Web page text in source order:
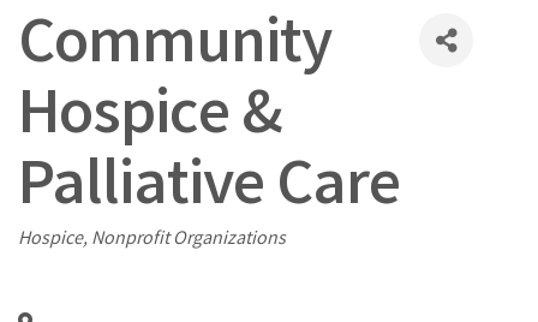
Community
Hospice &
Palliative Care
Categories
Hospice Nonprofit Organizations